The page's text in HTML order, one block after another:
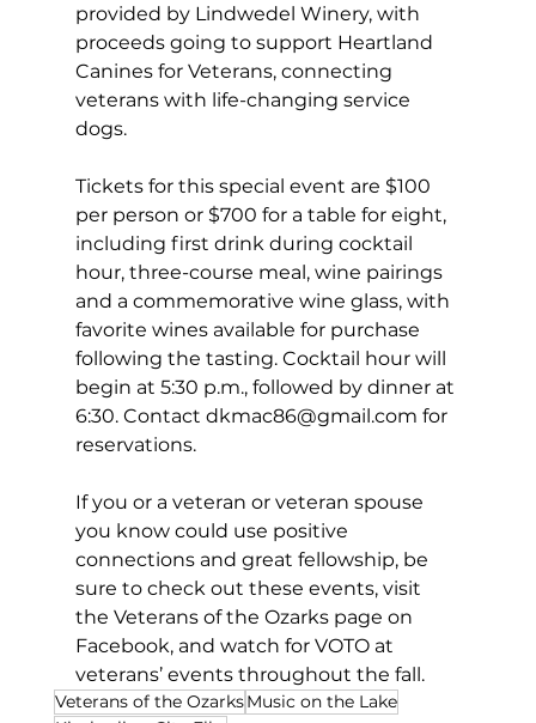
provided by Lindwedel Winery, with
proceeds going to support Heartland
Canines for Veterans, connecting
veterans with life-changing service
dogs.
Tickets for this special event are $100
per person or $700 for a table for eight,
including first drink during cocktail
hour, three-course meal, wine pairings
and a commemorative wine glass, with
favorite wines available for purchase
following the tasting. Cocktail hour will
begin at 5:30 p.m., followed by dinner at
6:30. Contact dkmac86@gmail.com for
reservations.
If you or a veteran or veteran spouse
you know could use positive
connections and great fellowship, be
sure to check out these events, visit
the Veterans of the Ozarks page on
Facebook, and watch for VOTO at
veterans’ events throughout the fall.
Veterans of the OzarksMusic on the Lake